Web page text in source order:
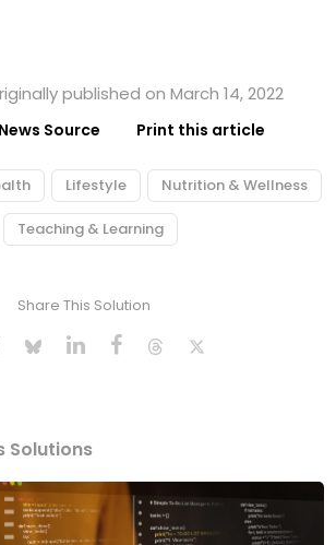
published on March 14, 2022
Source Print this article
Lifestyle Nutrition & Wellness
Teaching & Learning
Share This Solution
Solutions